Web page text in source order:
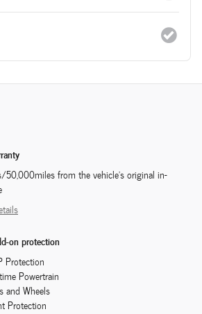
from the vehicle's original in-
on protection
Protection
Powertrain
and Wheels
Protection